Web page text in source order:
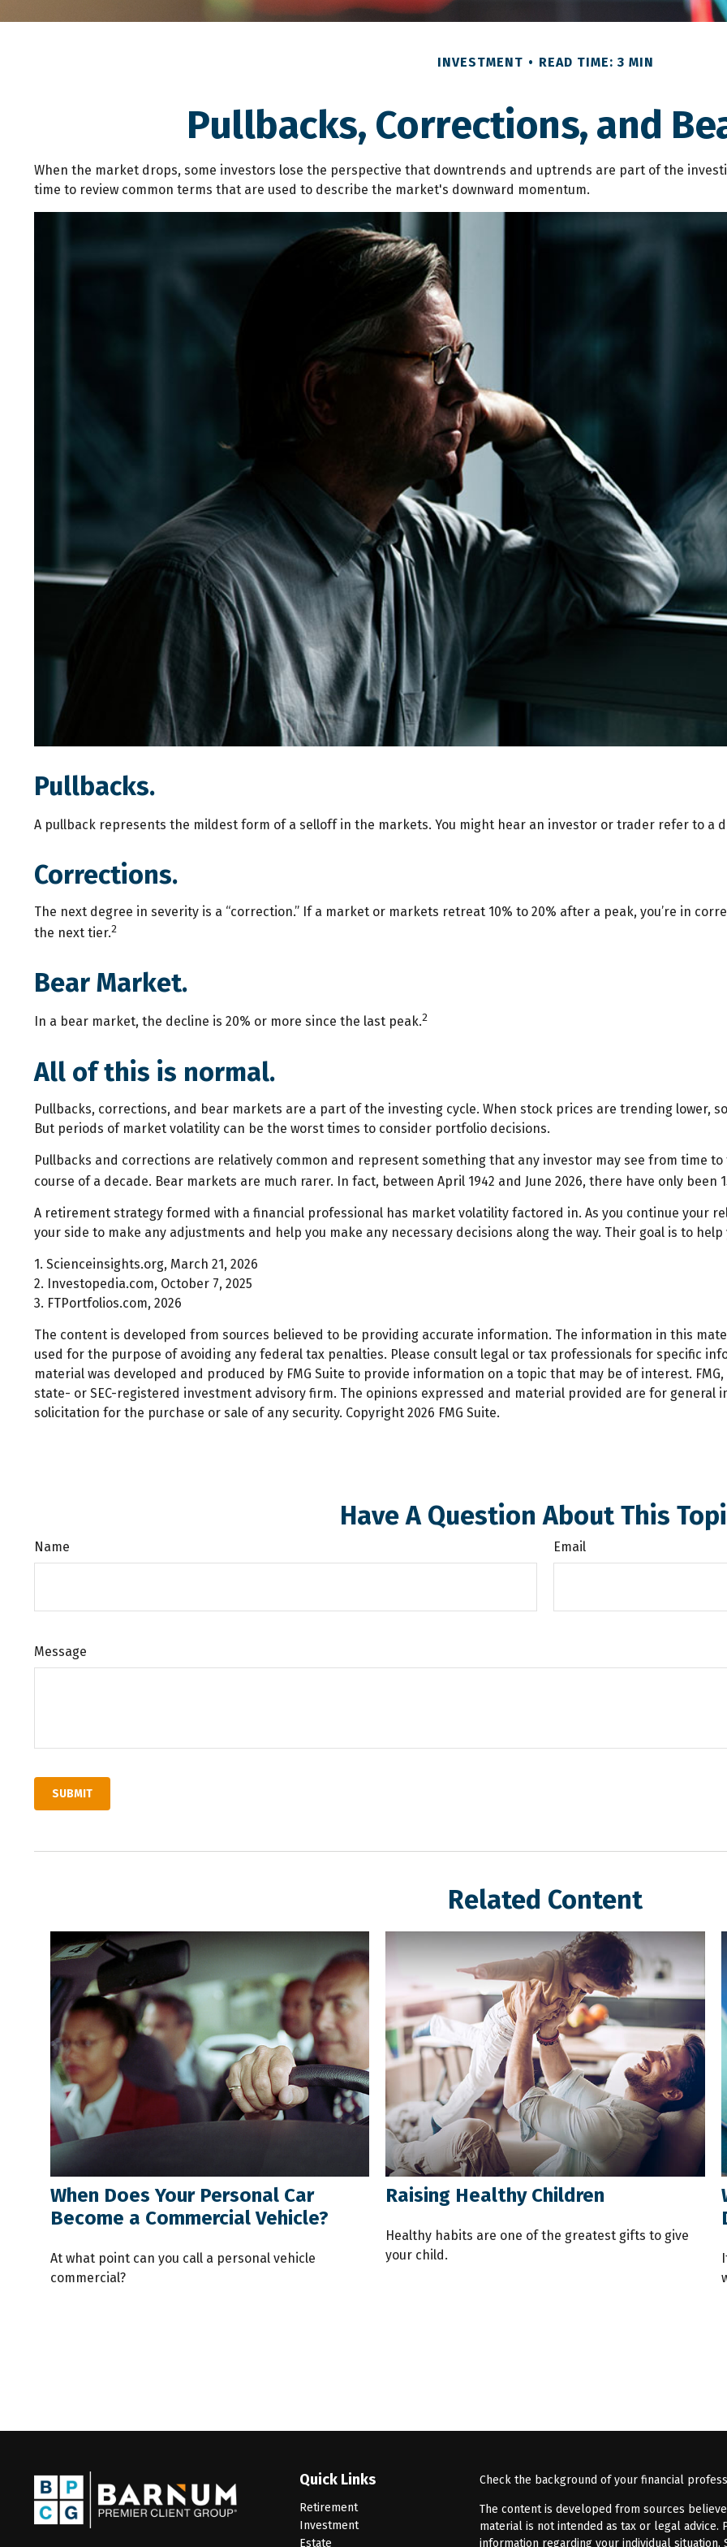
INVESTMENT READ TIME: 3 MIN
Pullbacks, Corrections, and
When the market drops, some investors lose the perspective that downtrends and uptrends are part of the
time to review common terms that are used to describe the market's downward momentum.
Pullbacks.
A pullback represents the mildest form of a selloff in the markets. You might hear an investor or trader refer to a
Corrections.
The next degree in severity is a “correction.” If a market or markets retreat 10% to 20% after a peak, you’re in
the next tier.2
Bear Market.
In a bear market, the decline is 20% or more since the last peak.2
All of this is normal.
Pullbacks, corrections, and bear markets are a part of the investing cycle. When stock prices are trending lower,
But periods of market volatility can be the worst times to consider portfolio decisions.
Pullbacks and corrections are relatively common and represent something that any investor may see from time
course of a decade. Bear markets are much rarer. In fact, between April 1942 and June 2026, there have only been
A retirement strategy formed with a financial professional has market volatility factored in. As you continue your
your side to make any adjustments and help you make any necessary decisions along the way. Their goal is to help
1. Scienceinsights.org, March 21, 2026
2. Investopedia.com, October 7, 2025
3. FTPortfolios.com, 2026
The content is developed from sources believed to be providing accurate information. The information in this
used for the purpose of avoiding any federal tax penalties. Please consult legal or tax professionals for specific
material was developed and produced by FMG Suite to provide information on a topic that may be of interest.
state- or SEC-registered investment advisory firm. The opinions expressed and material provided are for general
solicitation for the purchase or sale of any security. Copyright 2026 FMG Suite.
Have A Question About This
Name Email
Message
Related Content
When Does Your Personal Car
Become a Commercial Vehicle?
At what point can you call a personal vehicle
commercial?
Raising Healthy Children
Healthy habits are one of the greatest gifts to give
your child.
Quick Links
Retirement
Investment
Estate
Check the background of your financial
The content is developed from sources
material is not intended as tax or legal
information regarding your individual situation.